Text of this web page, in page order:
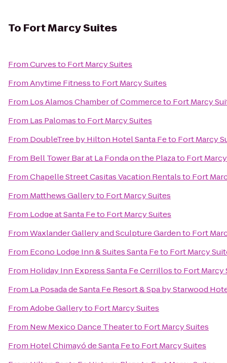
To Fort Marcy Suites
FromCurvesto Fort Marcy Suites
FromAnytime Fitnessto Fort Marcy Suites
From Los Alamos Chamber of Commerceto Fort Marcy
From Las Palomasto Fort Marcy Suites
From DoubleTree by Hilton Hotel Santa Feto Fort Marcy
From Bell Tower Bar at La Fonda on the Plazato Fort
FromChapelle Street Casitas Vacation Rentalsto Fort
From Matthews Galleryto Fort Marcy Suites
From Lodge at Santa Feto Fort Marcy Suites
FromWaxlander Gallery and Sculpture Gardento Fort
From Econo Lodge Inn & Suites Santa Feto Fort Marcy
From Holiday Inn Express Santa Fe Cerrillosto Fort Marcy
From La Posada de Santa Fe Resort & Spa by Starwood
FromAdobe Galleryto Fort Marcy Suites
From New Mexico Dance Theaterto Fort Marcy Suites
From Hotel Chimayó de Santa Feto Fort Marcy Suites